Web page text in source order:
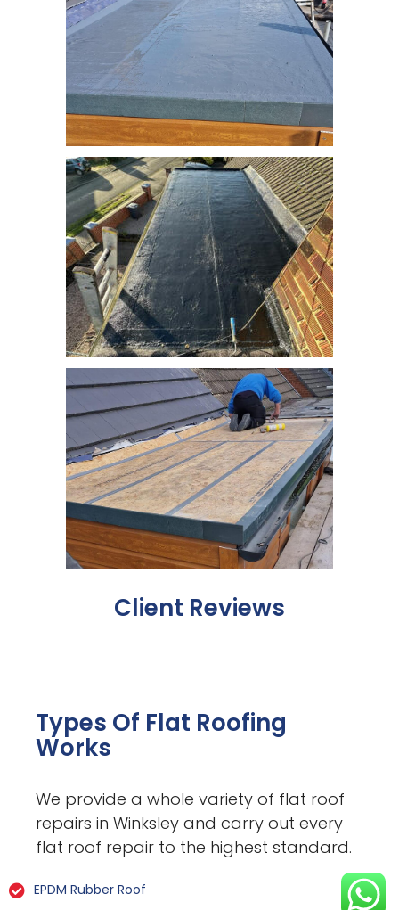
Client Reviews
Types Of Flat Roofing
Works
We provide a whole variety of flat roof
repairs in Winksley and carry out every
flat roof repair to the highest standard.
EPDM Rubber Roof